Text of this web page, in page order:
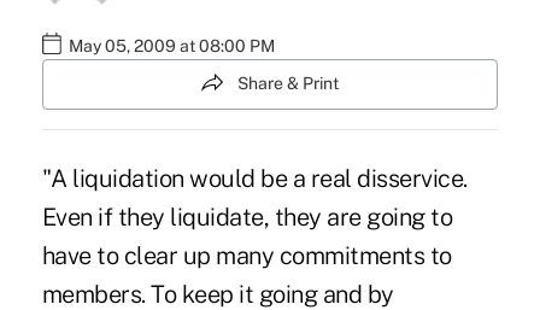
May 05, 2009 at 08:00 PM
Share & Print
"A liquidation would be a real disservice.
Even if they liquidate, they are going to
have to clear up many commitments to
members. To keep it going and by